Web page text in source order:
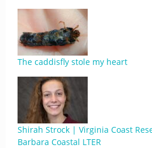
The caddisfly stole my heart
Shirah Strock | Virginia Coast
Barbara Coastal LTER